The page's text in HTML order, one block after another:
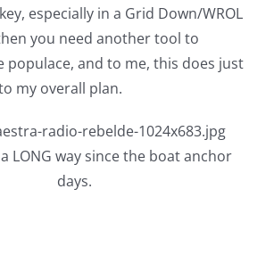
especially in a Grid Down/WROL
you need another tool to
populace, and to me, this does just
my overall plan.
a LONG way since the boat anchor
days.